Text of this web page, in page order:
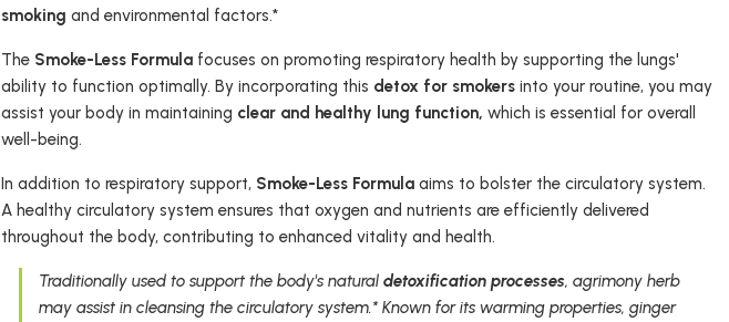
smoking and environmental factors.*
The Smoke-Less Formula focuses on promoting respiratory health by supporting the lungs'
ability to function optimally. By incorporating this detox for smokers into your routine, you may
assist your body in maintaining clear and healthy lung function, which is essential for overall
well-being.
In addition to respiratory support, Smoke-Less Formula aims to bolster the circulatory system.
A healthy circulatory system ensures that oxygen and nutrients are efficiently delivered
throughout the body, contributing to enhanced vitality and health.
Traditionally used to support the body's natural detoxification processes, agrimony herb
may assist in cleansing the circulatory system.* Known for its warming properties, ginger